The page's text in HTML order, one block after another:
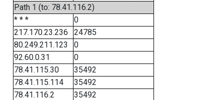
Path 1 (to: 78.41.116.2)
* * *
0
217.170.23.236
24785
80.249.211.123
0
92.60.0.31
0
78.41.115.30
35492
78.41.115.114
35492
78.41.116.2
35492